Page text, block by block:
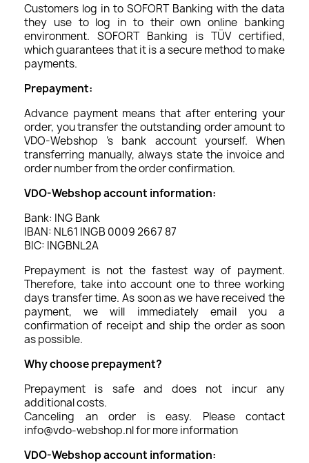
Customers log in to SOFORT Banking with the data
they use to log in to their own online banking
environment. SOFORT Banking is TÜV certified,
which guarantees that it is a secure method to make
payments.
Prepayment:
Advance payment means that after entering your
order, you transfer the outstanding order amount to
VDO-Webshop 's bank account yourself. When
transferring manually, always state the invoice and
order number from the order confirmation.
VDO-Webshop account information:
Bank: ING Bank
IBAN: NL61 INGB 0009 2667 87
BIC: INGBNL2A
Prepayment is not the fastest way of payment.
Therefore, take into account one to three working
days transfer time. As soon as we have received the
payment, we will immediately email you a
confirmation of receipt and ship the order as soon
as possible.
Why choose prepayment?
Prepayment is safe and does not incur any
additional costs.
Canceling an order is easy. Please contact
info@vdo-webshop.nl for more information
VDO-Webshop account information: